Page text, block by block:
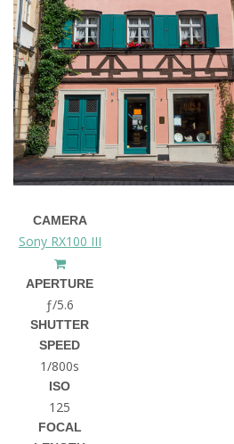
CAMERA
Sony RX100 III
APERTURE
ƒ/5.6
SHUTTER
SPEED
1/800s
ISO
125
FOCAL